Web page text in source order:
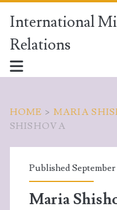
International
Relations
HOME > MARIA
SHISHOVA
Published September
Maria